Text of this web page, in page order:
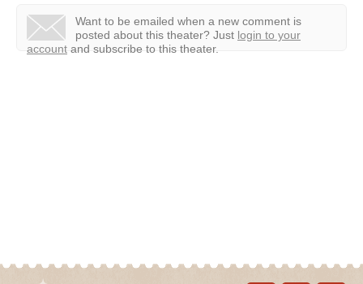
Want to be emailed when a new comment is
posted about this theater? Just login to your
account and subscribe to this theater.